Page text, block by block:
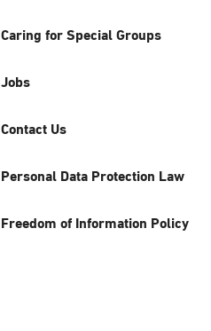
Caring for Special Groups
Jobs
Contact Us
Personal Data Protection Law
Freedom of Information Policy